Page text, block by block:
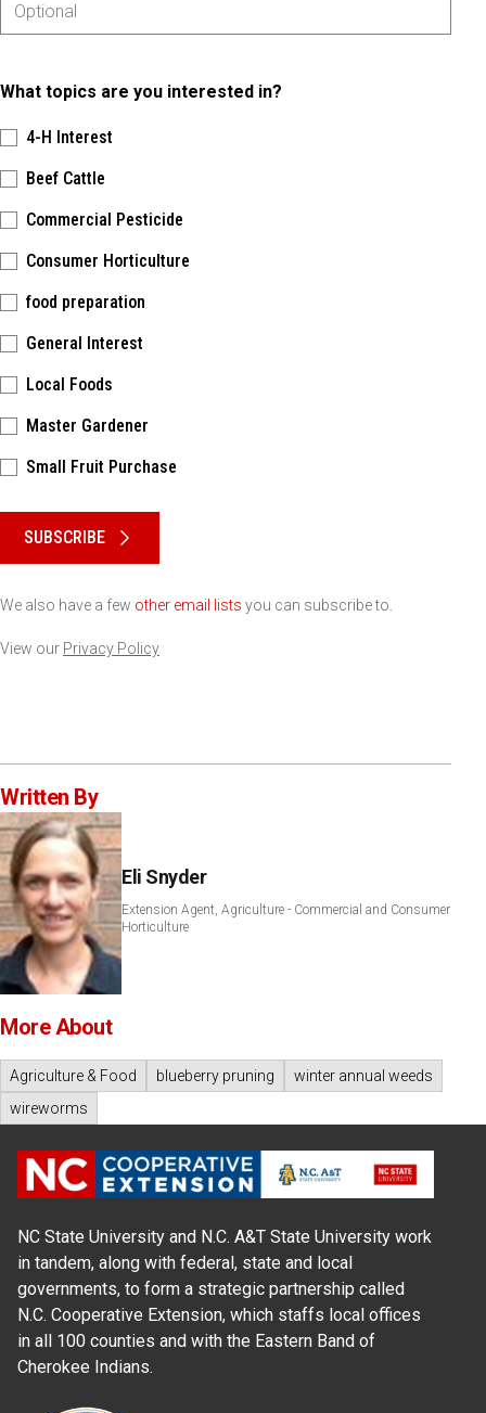
What topics are you interested in?
4-H Interest
Beef Cattle
Commercial Pesticide
Consumer Horticulture
food preparation
General Interest
Local Foods
Master Gardener
Small Fruit Purchase
SUBSCRIBE
We also have a few other email lists you can subscribe to.
View our Privacy Policy
Written By
Eli Snyder
Extension Agent, Agriculture - Commercial and Consumer
Horticulture
More About
Agriculture & Food blueberry pruning
winter annual weeds
wireworms
NC State University and N.C. A&T State University work
in tandem, along with federal, state and local
governments, to form a strategic partnership called
N.C. Cooperative Extension, which staffs local offices
in all 100 counties and with the Eastern Band of
Cherokee Indians.